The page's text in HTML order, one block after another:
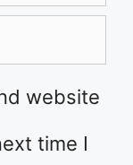
website
time I